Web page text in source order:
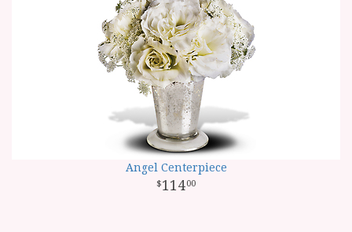
Angel Centerpiece
11400